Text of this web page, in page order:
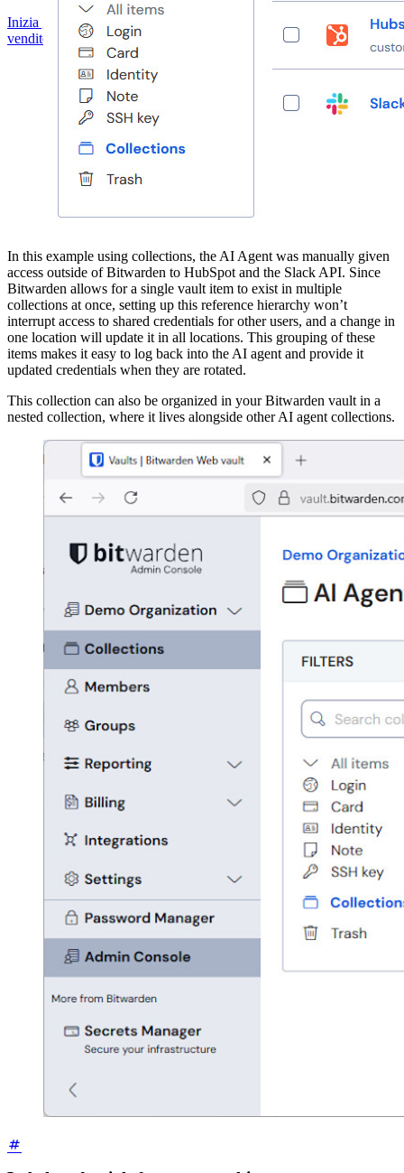
Inizia gratis Inizia gratis
Contatta il reparto
vendite
AccediAccedi
In this example using collections, the AI Agent was manually given
access outside of Bitwarden to HubSpot and the Slack API. Since
Bitwarden allows for a single vault item to exist in multiple
collections at once, setting up this reference hierarchy won’t
interrupt access to shared credentials for other users, and a change in
one location will update it in all locations. This grouping of these
items makes it easy to log back into the AI agent and provide it
updated credentials when they are rotated.
This collection can also be organized in your Bitwarden vault in a
nested collection, where it lives alongside other AI agent collections.